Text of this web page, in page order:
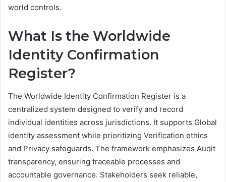
world controls.
What Is the Worldwide
Identity Confirmation
Register?
The Worldwide Identity Confirmation Register is a
centralized system designed to verify and record
individual identities across jurisdictions. It supports Global
identity assessment while prioritizing Verification ethics
and Privacy safeguards. The framework emphasizes Audit
transparency, ensuring traceable processes and
accountable governance. Stakeholders seek reliable,